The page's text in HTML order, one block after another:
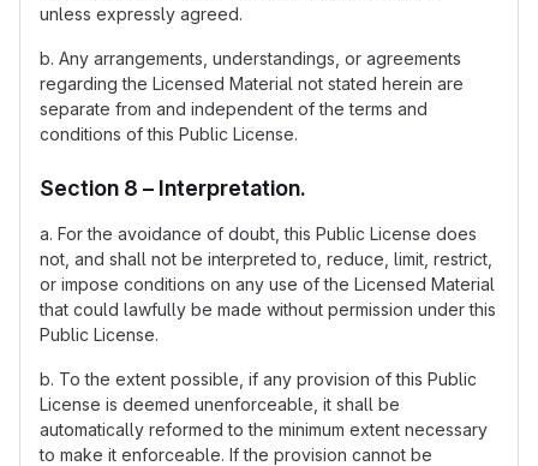
unless expressly agreed.
b. Any arrangements, understandings, or agreements
regarding the Licensed Material not stated herein are
separate from and independent of the terms and
conditions of this Public License.
Section 8 – Interpretation.
a. For the avoidance of doubt, this Public License does
not, and shall not be interpreted to, reduce, limit, restrict,
or impose conditions on any use of the Licensed Material
that could lawfully be made without permission under this
Public License.
b. To the extent possible, if any provision of this Public
License is deemed unenforceable, it shall be
automatically reformed to the minimum extent necessary
to make it enforceable. If the provision cannot be